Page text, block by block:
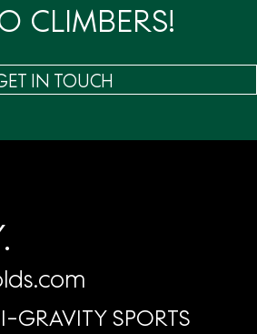
CLIMBERS!
IN TOUCH
SPORTS